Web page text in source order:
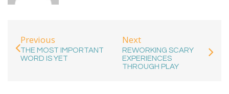
Previous
THE MOST IMPORTANT
WORD IS YET
Next
REWORKING SCARY
EXPERIENCES
THROUGH PLAY